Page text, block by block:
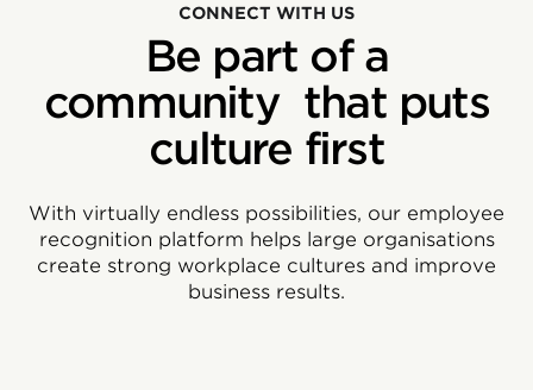
CONNECT WITH US
Be part of a
community that puts
culture first
With virtually endless possibilities, our employee
recognition platform helps large organisations
create strong workplace cultures and improve
business results.